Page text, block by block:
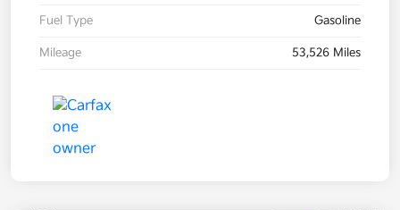
Fuel Type Gasoline
Mileage 53,526 Miles